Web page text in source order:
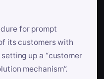
for prompt
its customers with
up a “customer
mechanism”.